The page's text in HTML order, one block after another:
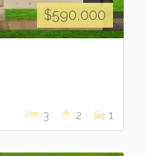
$590,000
3 2 1